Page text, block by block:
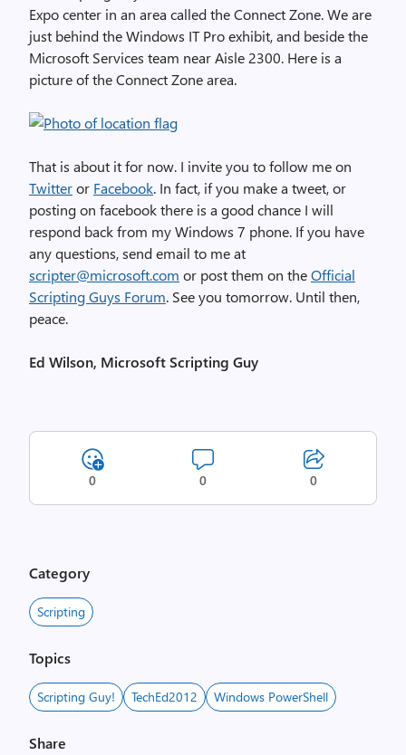
Expo center in an area called the Connect Zone. We are
just behind the Windows IT Pro exhibit, and beside the
Microsoft Services team near Aisle 2300. Here is a
picture of the Connect Zone area.
That is about it for now. I invite you to follow me on
Twitteror Facebook. In fact, if you make a tweet, or
posting on facebook there is a good chance I will
respond back from my Windows 7 phone. If you have
any questions, send email to me at
scripter@microsoft.com or post them on theOfficial
Scripting Guys Forum. See you tomorrow. Until then,
peace.
Ed Wilson, Microsoft Scripting Guy
0 0 0
Category
Scripting
Topics
Scripting Guy! TechEd2012 Windows PowerShell
Share